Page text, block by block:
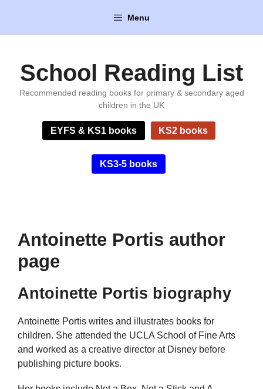
content
Menu
School Reading List
Recommended reading books for primary & secondary aged
children in the UK
EYFS & KS1 books KS2 books
KS3-5 books
Antoinette Portis author
page
Antoinette Portis biography
Antoinette Portis writes and illustrates books for
children. She attended the UCLA School of Fine Arts
and worked as a creative director at Disney before
publishing picture books.